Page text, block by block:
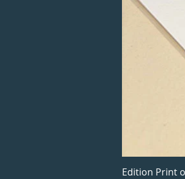
Edition Print